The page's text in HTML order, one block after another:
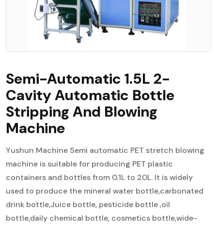
Semi-Automatic 1.5L 2-
Cavity Automatic Bottle
Stripping And Blowing
Machine
Yushun Machine Semi automatic PET stretch blowing
machine is suitable for producing PET plastic
containers and bottles from 0.1L to 20L. It is widely
used to produce the mineral water bottle,carbonated
drink bottle,Juice bottle, pesticide bottle ,oil
bottle,daily chemical bottle, cosmetics bottle,wide-